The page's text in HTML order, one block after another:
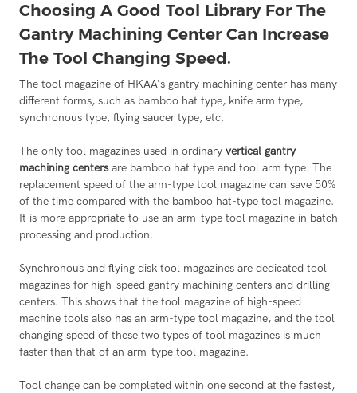
Choosing A Good Tool Library For The
Gantry Machining Center Can Increase
The Tool Changing Speed.
The tool magazine of HKAA's gantry machining center has many
different forms, such as bamboo hat type, knife arm type,
synchronous type, flying saucer type, etc.
The only tool magazines used in ordinary vertical gantry
machining centersare bamboo hat type and tool arm type. The
replacement speed of the arm-type tool magazine can save 50%
of the time compared with the bamboo hat-type tool magazine.
It is more appropriate to use an arm-type tool magazine in batch
processing and production.
Synchronous and flying disk tool magazines are dedicated tool
magazines for high-speed gantry machining centers and drilling
centers. This shows that the tool magazine of high-speed
machine tools also has an arm-type tool magazine, and the tool
changing speed of these two types of tool magazines is much
faster than that of an arm-type tool magazine.
Tool change can be completed within one second at the fastest,